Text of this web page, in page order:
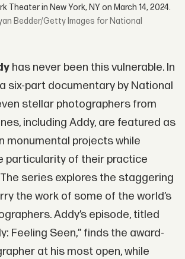
Theater in New York, NY on March 14, 2024.
Bedder/Getty Images for National
has never been this vulnerable. In
six-part documentary by National
stellar photographers from
including Addy, are featured as
monumental projects while
particularity of their practice
series explores the staggering
the work of some of the world’s
Addy’s episode, titled
Feeling Seen,” finds the award-
at his most open, while